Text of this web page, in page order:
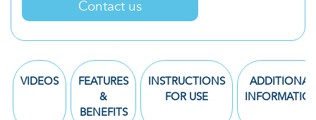
Contact us
VIDEOS
FEATURES
&
BENEFITS
INSTRUCTIONS
FOR USE
ADDITIONAL